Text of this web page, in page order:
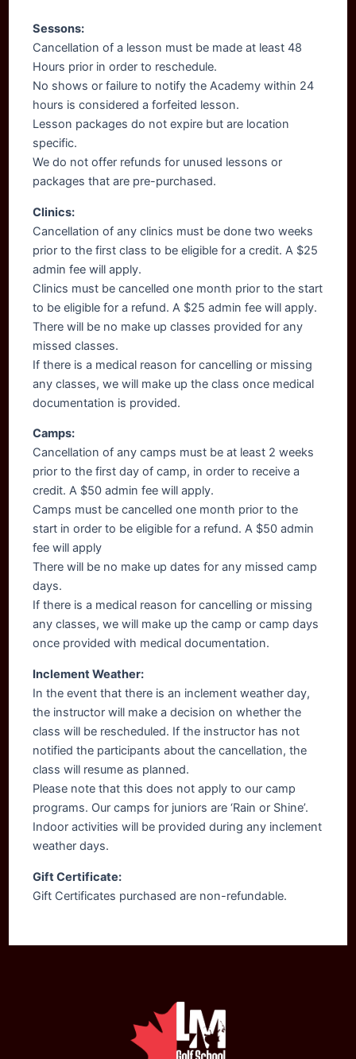
Sessons:
Cancellation of a lesson must be made at least 48
Hours prior in order to reschedule.
No shows or failure to notify the Academy within 24
hours is considered a forfeited lesson.
Lesson packages do not expire but are location
specific.
We do not offer refunds for unused lessons or
packages that are pre-purchased.
Clinics:
Cancellation of any clinics must be done two weeks
prior to the first class to be eligible for a credit. A $25
admin fee will apply.
Clinics must be cancelled one month prior to the start
to be eligible for a refund. A $25 admin fee will apply.
There will be no make up classes provided for any
missed classes.
If there is a medical reason for cancelling or missing
any classes, we will make up the class once medical
documentation is provided.
Camps:
Cancellation of any camps must be at least 2 weeks
prior to the first day of camp, in order to receive a
credit. A $50 admin fee will apply.
Camps must be cancelled one month prior to the
start in order to be eligible for a refund. A $50 admin
fee will apply
There will be no make up dates for any missed camp
days.
If there is a medical reason for cancelling or missing
any classes, we will make up the camp or camp days
once provided with medical documentation.
Inclement Weather:
In the event that there is an inclement weather day,
the instructor will make a decision on whether the
class will be rescheduled. If the instructor has not
notified the participants about the cancellation, the
class will resume as planned.
Please note that this does not apply to our camp
programs. Our camps for juniors are ‘Rain or Shine’.
Indoor activities will be provided during any inclement
weather days.
Gift Certificate:
Gift Certificates purchased are non-refundable.